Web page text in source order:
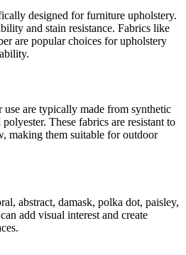
designed for furniture upholstery.
and stain resistance. Fabrics like
are popular choices for upholstery
are typically made from synthetic
These fabrics are resistant to
making them suitable for outdoor
abstract, damask, polka dot, paisley,
add visual interest and create